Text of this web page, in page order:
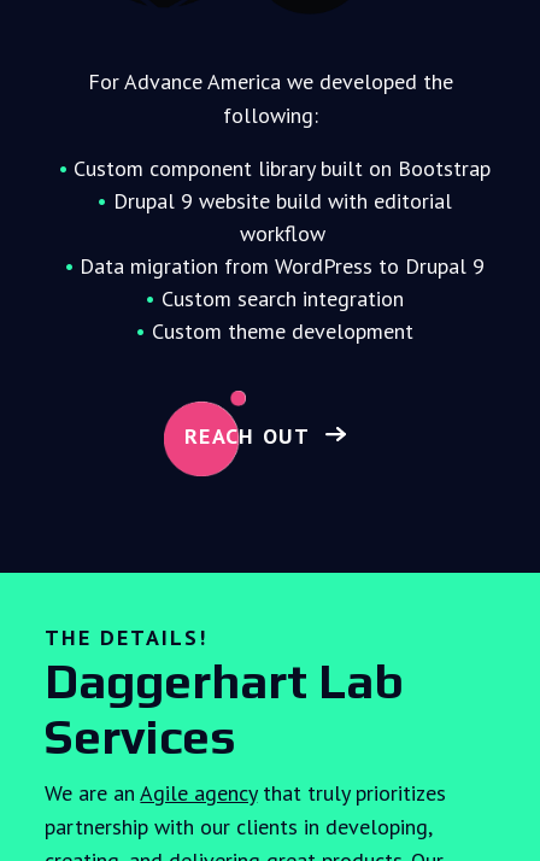
For Advance America we developed the
following:
Custom component library built on Bootstrap
Drupal 9 website build with editorial
workflow
Data migration from WordPress to Drupal 9
Custom search integration
Custom theme development
REACH OUT
THE DETAILS!
Daggerhart Lab
Services
We are anAgile agencythat truly prioritizes
partnership with our clients in developing,